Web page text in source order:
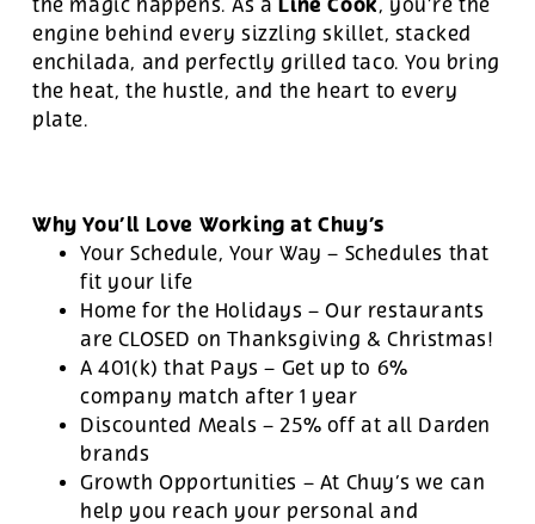
the magic happens. As aLine Cook, you’re the
engine behind every sizzling skillet, stacked
enchilada, and perfectly grilled taco. You bring
the heat, the hustle, and the heart to every
plate.
Why You’ll Love Working at Chuy’s
Your Schedule, Your Way – Schedules that
fit your life
Home for the Holidays – Our restaurants
are CLOSED on Thanksgiving & Christmas!
A 401(k) that Pays – Get up to 6%
company match after 1 year
Discounted Meals – 25% off at all Darden
brands
Growth Opportunities – At Chuy’s we can
help you reach your personal and